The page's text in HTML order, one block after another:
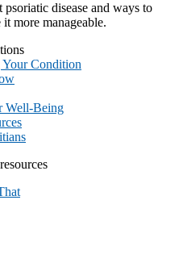
psoriatic disease and ways to
more manageable.
Your Condition
Well-Being